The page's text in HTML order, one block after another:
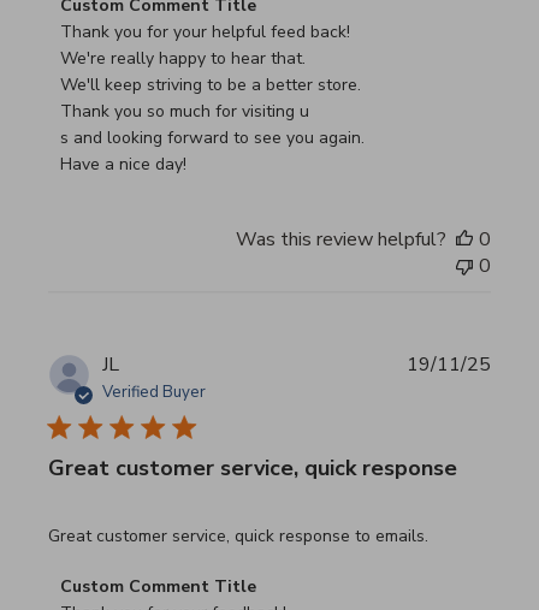
Custom Comment Title
Thank you for your helpful feed back!
We're really happy to hear that.
We'll keep striving to be a better store.
Thank you so much for visiting u
s and looking forward to see you again.
Have a nice day!
Was this review helpful?
0
0
JL
Verified Buyer
Great customer service, quick response
Great customer service, quick response to emails.
read more about review content Great customer service,
Comments by Store Owner on Review by Custom
Custom Comment Title
19/11/25